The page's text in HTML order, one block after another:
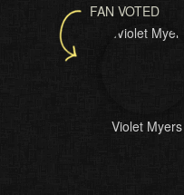
FAN VOTED
Violet Myers